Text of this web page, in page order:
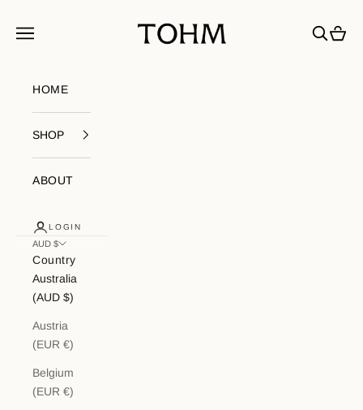
My Store
Navigation menu
Search
Cart
HOME
SHOP
ABOUT
LOGIN
AUD $
Country
Australia
(AUD $)
Austria
(EUR €)
Belgium
(EUR €)